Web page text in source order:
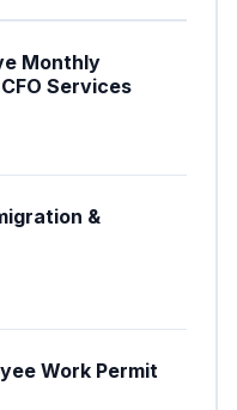
Monthly
Services
&
Work Permit